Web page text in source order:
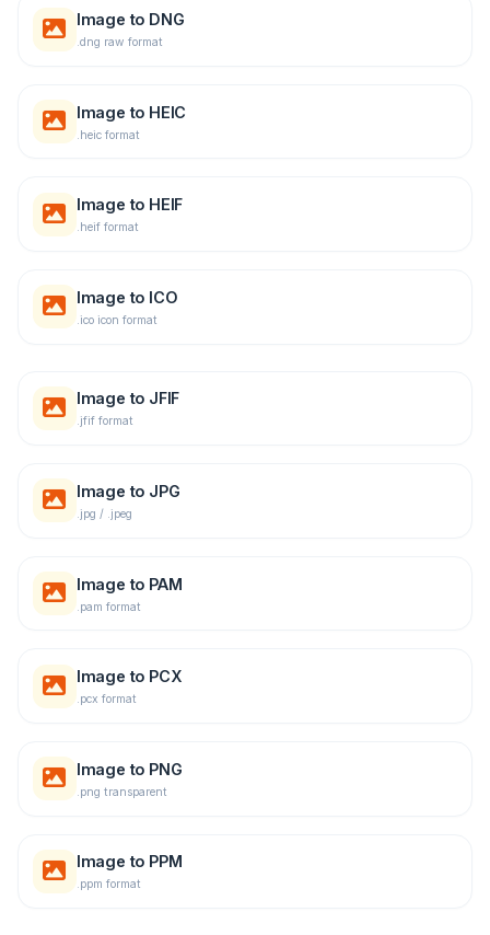
Image to DNG
.dng raw format
Image to HEIC
.heic format
Image to HEIF
.heif format
Image to ICO
.ico icon format
Image to JFIF
.jfif format
Image to JPG
.jpg / .jpeg
Image to PAM
.pam format
Image to PCX
.pcx format
Image to PNG
.png transparent
Image to PPM
.ppm format